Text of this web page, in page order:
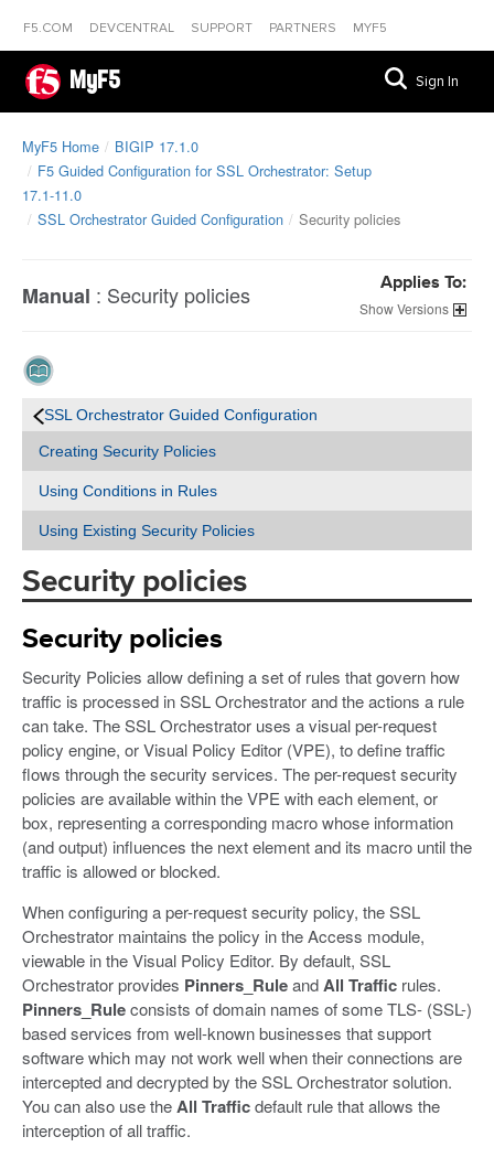
F5.COM DEVCENTRAL SUPPORT PARTNERS MYF5
MyF5 Sign In
MyF5 Home
BIGIP 17.1.0
F5 Guided Configuration for SSL Orchestrator: Setup
17.1-11.0
SSL Orchestrator Guided Configuration
Security policies
Manual : Security policies Applies To:
Versions
SSL Orchestrator Guided Configuration
Creating Security Policies
Using Conditions in Rules
Using Existing Security Policies
Security policies
Security policies
Security Policies allow defining a set of rules that govern how
traffic is processed in SSL Orchestrator and the actions a rule
can take. The SSL Orchestrator uses a visual per-request
policy engine, or Visual Policy Editor (VPE), to define traffic
flows through the security services. The per-request security
policies are available within the VPE with each element, or
box, representing a corresponding macro whose information
(and output) influences the next element and its macro until the
traffic is allowed or blocked.
When configuring a per-request security policy, the SSL
Orchestrator maintains the policy in the Access module,
viewable in the Visual Policy Editor. By default, SSL
Orchestrator provides Pinners_RuleandAll Traffic rules.
Pinners_Ruleconsists of domain names of some TLS- (SSL-)
based services from well-known businesses that support
software which may not work well when their connections are
intercepted and decrypted by the SSL Orchestrator solution.
You can also use theAll Trafficdefault rule that allows the
interception of all traffic.